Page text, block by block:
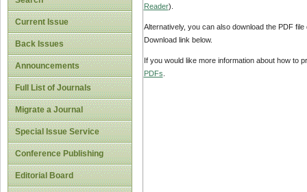
Current Issue
Back Issues
Announcements
Full List of Journals
Migrate a Journal
Special Issue Service
Conference Publishing
Editorial Board
Reader).
Alternatively, you can also download the PDF
Download link below.
If you would like more information about how to
PDFs